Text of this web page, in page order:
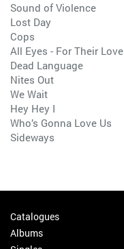
Sound of Violence
Lost Day
Cops
All Eyes - For Their Love
Dead Language
Nites Out
We Wait
Hey Hey I
Who’s Gonna Love Us
Sideways
Catalogues
Albums